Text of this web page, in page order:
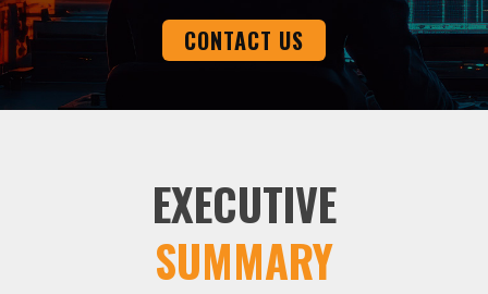
CONTACT US
EXECUTIVE
SUMMARY